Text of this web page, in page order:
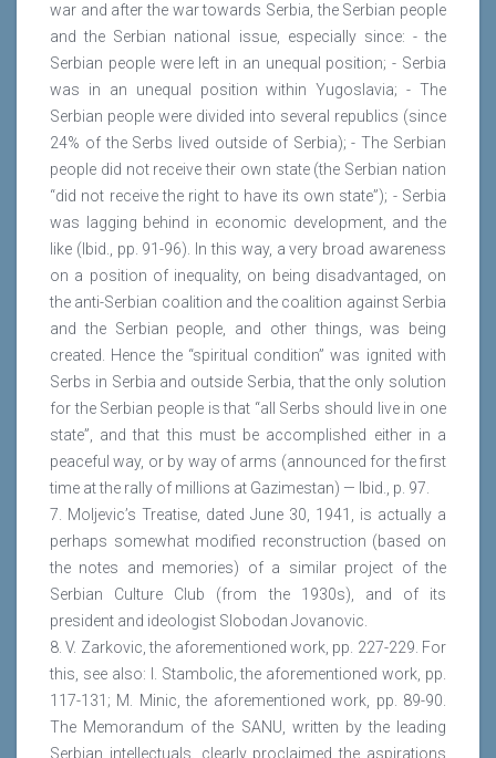
war and after the war towards Serbia, the Serbian people
and the Serbian national issue, especially since: - the
Serbian people were left in an unequal position; - Serbia
was in an unequal position within Yugoslavia; - The
Serbian people were divided into several republics (since
24% of the Serbs lived outside of Serbia); - The Serbian
people did not receive their own state (the Serbian nation
“did not receive the right to have its own state”); - Serbia
was lagging behind in economic development, and the
like (Ibid., pp. 91-96). In this way, a very broad awareness
on a position of inequality, on being disadvantaged, on
the anti-Serbian coalition and the coalition against Serbia
and the Serbian people, and other things, was being
created. Hence the “spiritual condition” was ignited with
Serbs in Serbia and outside Serbia, that the only solution
for the Serbian people is that “all Serbs should live in one
state”, and that this must be accomplished either in a
peaceful way, or by way of arms (announced for the first
time at the rally of millions at Gazimestan) — Ibid., p. 97.
7. Moljevic’s Treatise, dated June 30, 1941, is actually a
perhaps somewhat modified reconstruction (based on
the notes and memories) of a similar project of the
Serbian Culture Club (from the 1930s), and of its
president and ideologist Slobodan Jovanovic.
8. V. Zarkovic, the aforementioned work, pp. 227-229. For
this, see also: I. Stambolic, the aforementioned work, pp.
117-131; M. Minic, the aforementioned work, pp. 89-90.
The Memorandum of the SANU, written by the leading
Serbian intellectuals, clearly proclaimed the aspirations